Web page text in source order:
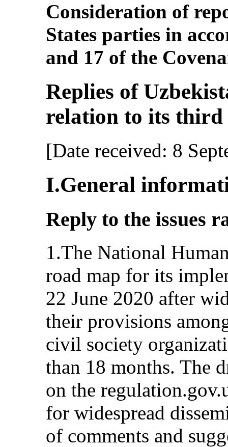
Consideration of
States parties in
and 17 of the
Replies of
relation to its
[Date received: 8
I.General
Reply to the issues
1.The National
road map for its
22 June 2020 after
their provisions
civil society
than 18 months. The
on the
for widespread
of comments and